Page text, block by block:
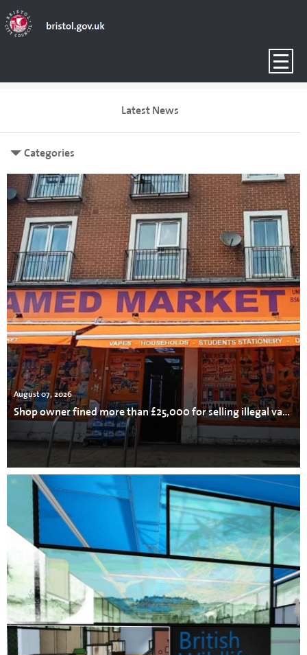
Latest News
Categories
August 07, 2026
Shop owner fined more than £25,000 for selling illegal vapes, cigarettes and tobacco